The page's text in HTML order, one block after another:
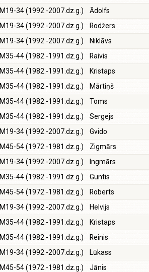
M19-34 (1992.-2007.dz.g.) Ādolfs
M19-34 (1992.-2007.dz.g.) Rodžers
M19-34 (1992.-2007.dz.g.) Niklāvs
M35-44 (1982.-1991.dz.g.) Raivis
M35-44 (1982.-1991.dz.g.) Kristaps
M35-44 (1982.-1991.dz.g.) Mārtiņš
M35-44 (1982.-1991.dz.g.) Toms
M35-44 (1982.-1991.dz.g.) Sergejs
M19-34 (1992.-2007.dz.g.) Gvido
M45-54 (1972.-1981.dz.g.) Zigmārs
M19-34 (1992.-2007.dz.g.) Ingmārs
M35-44 (1982.-1991.dz.g.) Guntis
M45-54 (1972.-1981.dz.g.) Roberts
M19-34 (1992.-2007.dz.g.) Helvijs
M35-44 (1982.-1991.dz.g.) Kristaps
M35-44 (1982.-1991.dz.g.) Reinis
M19-34 (1992.-2007.dz.g.) Lūkass
M45-54 (1972.-1981.dz.g.) Jānis